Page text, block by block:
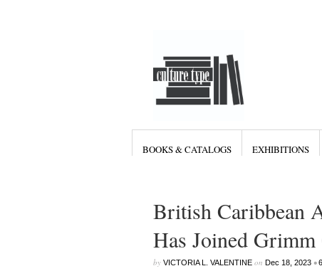
BOOKS & CATALOGS EXHIBITIONS
British Caribbean
Has Joined
by VICTORIA L. VALENTINEon Dec 18, 2023•